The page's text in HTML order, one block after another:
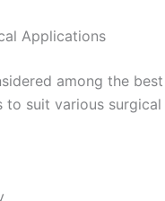
De Empresa
Applications
among the
suit various surgical